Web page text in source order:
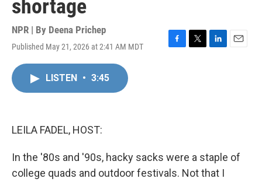
shortage
NPR | By Deena Prichep
Published May 21, 2026 at 2:41 AM MDT
F
T
L
E
LISTEN • 3:45
LEILA FADEL, HOST:
In the '80s and '90s, hacky sacks were a staple of
college quads and outdoor festivals. Not that I